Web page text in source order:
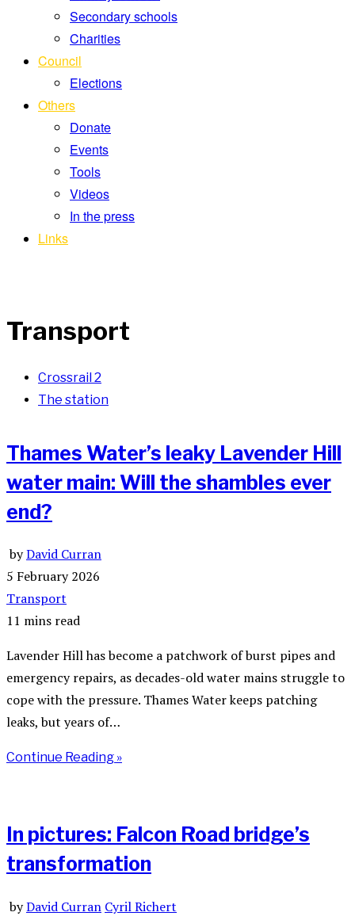
Secondary schools
Charities
Council
Elections
Others
Donate
Events
Tools
Videos
In the press
Links
Transport
Crossrail 2
The station
Thames Water’s leaky Lavender Hill
water main: Will the shambles ever
end?
byDavid Curran
5 February 2026
Transport
11 mins read
Lavender Hill has become a patchwork of burst pipes and
emergency repairs, as decades-old water mains struggle to
cope with the pressure. Thames Water keeps patching
leaks, but years of…
Continue Reading »
In pictures: Falcon Road bridge’s
transformation
byDavid Curran Cyril Richert